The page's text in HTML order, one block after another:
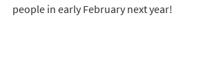
people in early February next year!